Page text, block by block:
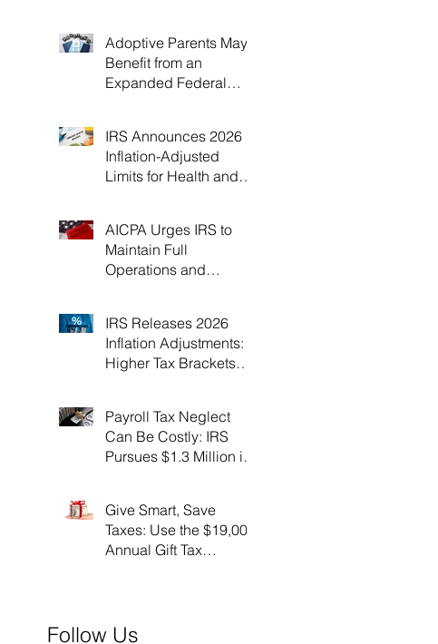
Adoptive Parents May
Benefit from an
Expanded Federal
IRS Announces 2026
Inflation-Adjusted
Limits for Health and
AICPA Urges IRS to
Maintain Full
Operations and
Shutdown
IRS Releases 2026
Inflation Adjustments:
Higher Tax Brackets
Payroll Tax Neglect
Can Be Costly: IRS
Pursues $1.3 Million in
Give Smart, Save
Taxes: Use the $19,000
Annual Gift Tax
Follow Us